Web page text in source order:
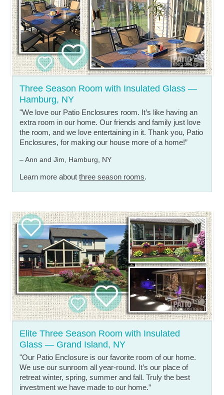
Three Season Room with Insulated Glass —
Hamburg, NY
"We love our Patio Enclosures room. It’s like having an
extra room in our home. Our friends and family just love
the room, and we love entertaining in it. Thank you, Patio
Enclosures, for making our house more of a home!”
– Ann and Jim, Hamburg, NY
Learn more aboutthree season rooms.
Elite Three Season Room with Insulated
Glass — Grand Island, NY
"Our Patio Enclosure is our favorite room of our home.
We use our sunroom all year-round. It’s our place of
retreat winter, spring, summer and fall. Truly the best
investment we have made to our home.”